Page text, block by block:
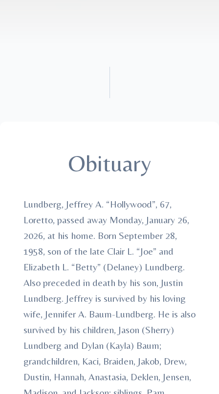
Obituary
Lundberg, Jeffrey A. “Hollywood”, 67,
Loretto, passed away Monday, January 26,
2026, at his home. Born September 28,
1958, son of the late Clair L. “Joe” and
Elizabeth L. “Betty” (Delaney) Lundberg.
Also preceded in death by his son, Justin
Lundberg. Jeffrey is survived by his loving
wife, Jennifer A. Baum-Lundberg. He is also
survived by his children, Jason (Sherry)
Lundberg and Dylan (Kayla) Baum;
grandchildren, Kaci, Braiden, Jakob, Drew,
Dustin, Hannah, Anastasia, Deklen, Jensen,